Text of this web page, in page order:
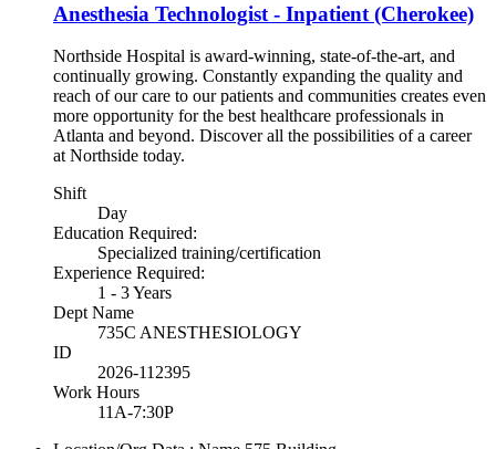
Anesthesia Technologist - Inpatient (Cherokee)
Northside Hospital is award-winning, state-of-the-art, and
continually growing. Constantly expanding the quality and
reach of our care to our patients and communities creates even
more opportunity for the best healthcare professionals in
Atlanta and beyond. Discover all the possibilities of a career
at Northside today.
Shift
Day
Education Required:
Specialized training/certification
Experience Required:
1 - 3 Years
Dept Name
735C ANESTHESIOLOGY
ID
2026-112395
Work Hours
11A-7:30P